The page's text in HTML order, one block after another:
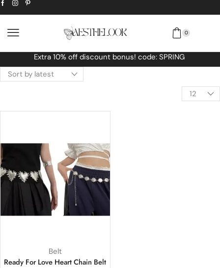
0
Free Worldwide shipping No MINIMUM
Belt
Ready For Love Heart Chain Belt